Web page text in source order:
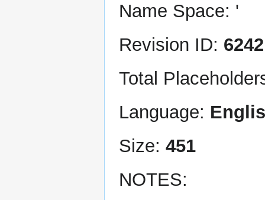
Name Space: '
Revision ID: 6242
Total
Language:
Size: 451
NOTES: